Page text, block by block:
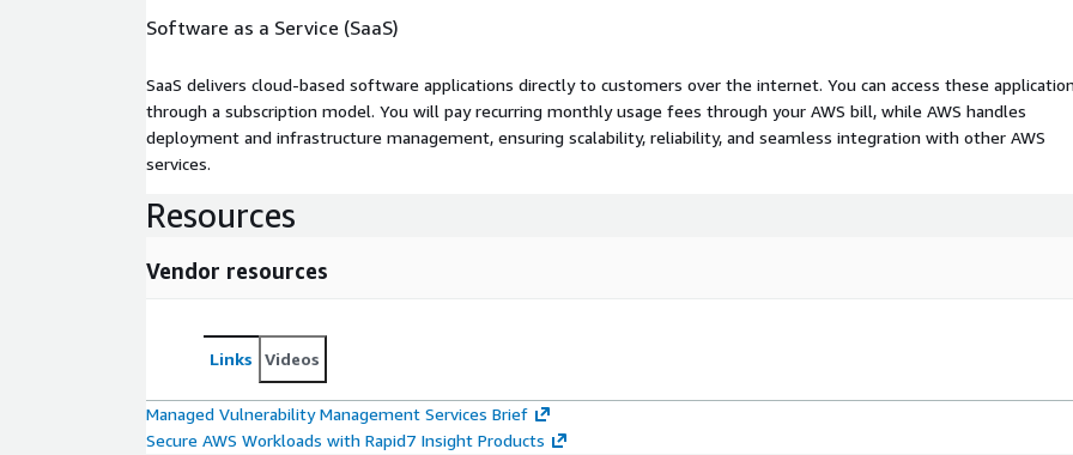
Software as a Service (SaaS)
SaaS delivers cloud-based software applications directly to customers over the internet. You can access these
through a subscription model. You will pay recurring monthly usage fees through your AWS bill, while AWS handles
deployment and infrastructure management, ensuring scalability, reliability, and seamless integration with other AWS
services.
Resources
Vendor resources
Links Videos
Managed Vulnerability Management Services Brief
Secure AWS Workloads with Rapid7 Insight Products